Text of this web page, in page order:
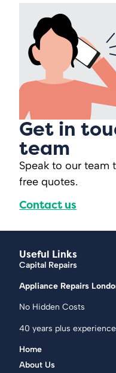
Get in
team
Speak to our team
free quotes.
Contact us
Useful Links
Capital Repairs
Appliance Repairs
No Hidden Costs
40 years plus experience
Home
About Us